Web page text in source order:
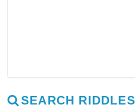
SEARCH RIDDLES